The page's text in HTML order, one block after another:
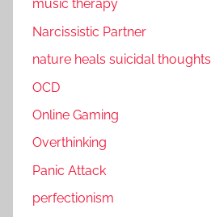
music therapy
Narcissistic Partner
nature heals suicidal thoughts
OCD
Online Gaming
Overthinking
Panic Attack
perfectionism